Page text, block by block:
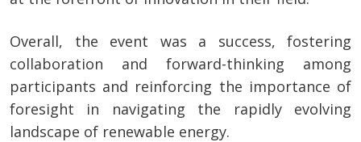
Overall, the event was a success, fostering
collaboration and forward-thinking among
participants and reinforcing the importance of
foresight in navigating the rapidly evolving
landscape of renewable energy.